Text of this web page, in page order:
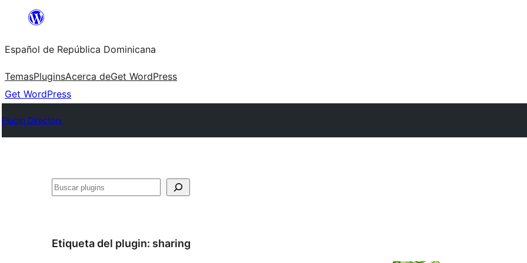
Saltar
contenido
Español de República Dominicana
TemasPluginsAcerca deGet WordPress
Get WordPress
Plugin Directory
Buscar
Etiqueta del plugin: sharing